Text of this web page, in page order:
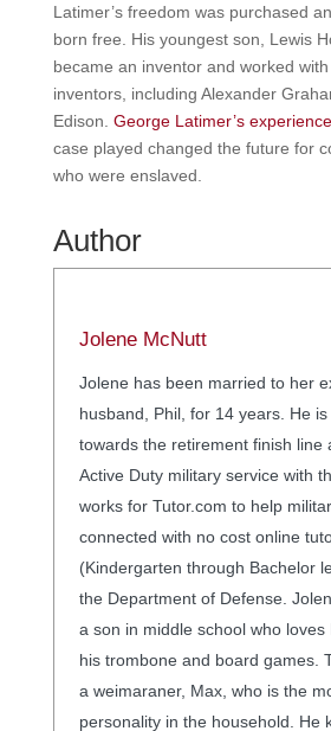
Latimer’s freedom was purchased
born free. His youngest son, Lewis
became an inventor and worked
inventors, including Alexander
Edison. George Latimer’s experience
case played changed the future for
who were enslaved.
Author
Jolene McNutt
Jolene has been married to her
husband, Phil, for 14 years. He
towards the retirement finish line
Active Duty military service with
works for Tutor.com to help
connected with no cost online
(Kindergarten through Bachelor
the Department of Defense.
a son in middle school who loves
his trombone and board games.
a weimaraner, Max, who is the
personality in the household. He